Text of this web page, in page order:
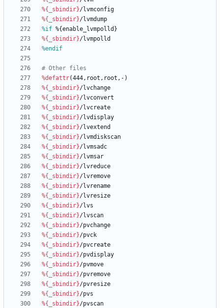
%{_sbindir}/lvmconfig
%{_sbindir}/lvmdump
%if %{enable_lvmpolld}
%{_sbindir}/lvmpolld
%endif
# Other files
%defattr(444,root,root,-)
%{_sbindir}/lvchange
%{_sbindir}/lvconvert
%{_sbindir}/lvcreate
%{_sbindir}/lvdisplay
%{_sbindir}/lvextend
%{_sbindir}/lvmdiskscan
%{_sbindir}/lvmsadc
%{_sbindir}/lvmsar
%{_sbindir}/lvreduce
%{_sbindir}/lvremove
%{_sbindir}/lvrename
%{_sbindir}/lvresize
%{_sbindir}/lvs
%{_sbindir}/lvscan
%{_sbindir}/pvchange
%{_sbindir}/pvck
%{_sbindir}/pvcreate
%{_sbindir}/pvdisplay
%{_sbindir}/pvmove
%{_sbindir}/pvremove
%{_sbindir}/pvresize
%{_sbindir}/pvs
%{_sbindir}/pvscan